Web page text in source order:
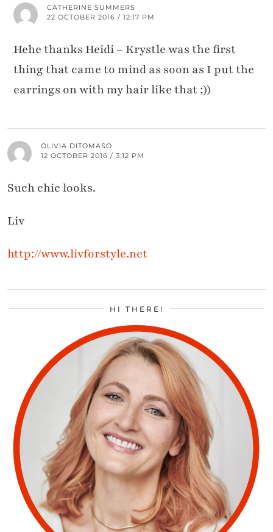
CATHERINE SUMMERS
22 OCTOBER 2016 / 12:17 PM
Hehe thanks Heidi – Krystle was the first
thing that came to mind as soon as I put the
earrings on with my hair like that ;))
OLIVIA DITOMASO
12 OCTOBER 2016 / 3:12 PM
Such chic looks.
Liv
http://www.livforstyle.net
HI THERE!